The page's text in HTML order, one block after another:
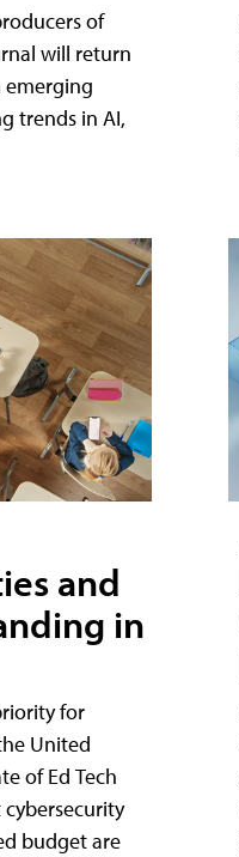
of
will return
emerging
trends in AI,
and
in
for
United
of Ed Tech
budget are